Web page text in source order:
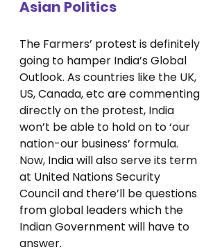
Asian Politics
The Farmers’ protest is definitely
going to hamper India’s Global
Outlook. As countries like the UK,
US, Canada, etc are commenting
directly on the protest, India
won’t be able to hold on to ‘our
nation-our business’ formula.
Now, India will also serve its term
at United Nations Security
Council and there’ll be questions
from global leaders which the
Indian Government will have to
answer.